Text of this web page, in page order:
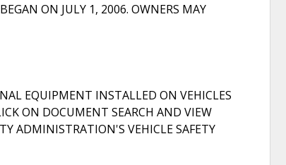
ON JULY 1, 2006. OWNERS MAY
EQUIPMENT INSTALLED ON VEHICLES
ON DOCUMENT SEARCH AND VIEW
ADMINISTRATION'S VEHICLE SAFETY